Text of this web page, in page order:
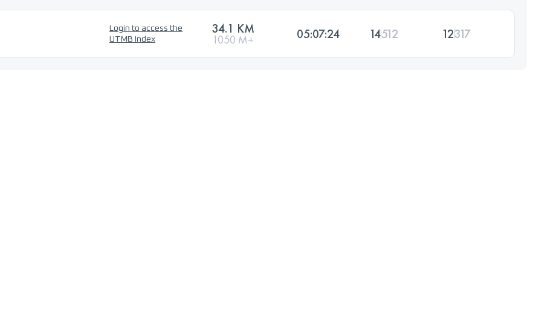
Login to access the
UTMB Index
34.1 KM
1050 M+ 05:07:24 14512 12317